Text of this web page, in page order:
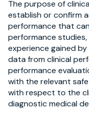
The purpose of
establish or confirm
performance that
performance
experience gained
data from clinical
performance
with the relevant
with respect to the
diagnostic medical